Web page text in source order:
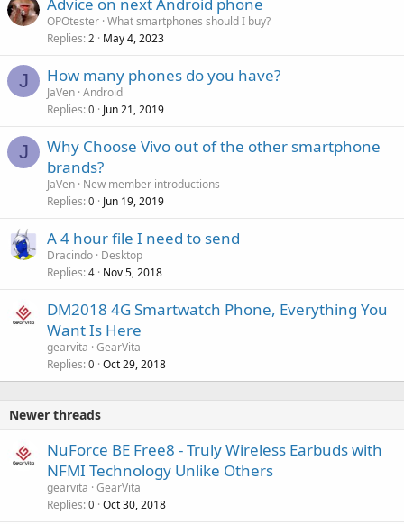
OPOtester What smartphones should I buy?
Replies 2 May 4, 2023
J How many phones do you have?
JaVen Android
Replies 0 Jun 21, 2019
J
Why Choose Vivo out of the other smartphone
brands?
JaVen New member introductions
Replies 0 Jun 19, 2019
A 4 hour file I need to send
Dracindo Desktop
Replies 4 Nov 5, 2018
DM2018 4G Smartwatch Phone, Everything You
Want Is Here
gearvita GearVita
Replies 0 Oct 29, 2018
Newer threads
NuForce BE Free8 - Truly Wireless Earbuds with
NFMI Technology Unlike Others
gearvita GearVita
Replies 0 Oct 30, 2018